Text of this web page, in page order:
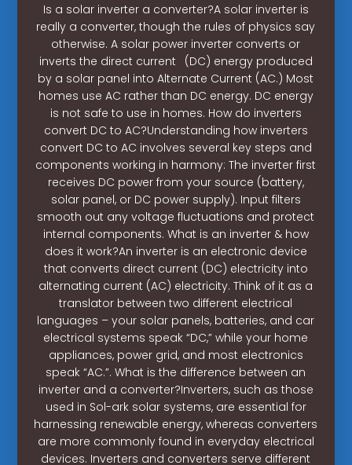
Is a solar inverter a converter?A solar inverter is
really a converter, though the rules of physics say
otherwise. A solar power inverter converts or
inverts the direct current (DC) energy produced
by a solar panel into Alternate Current (AC.) Most
homes use AC rather than DC energy. DC energy
is not safe to use in homes. How do inverters
convert DC to AC?Understanding how inverters
convert DC to AC involves several key steps and
components working in harmony: The inverter first
receives DC power from your source (battery,
solar panel, or DC power supply). Input filters
smooth out any voltage fluctuations and protect
internal components. What is an inverter & how
does it work?An inverter is an electronic device
that converts direct current (DC) electricity into
alternating current (AC) electricity. Think of it as a
translator between two different electrical
languages – your solar panels, batteries, and car
electrical systems speak “DC,” while your home
appliances, power grid, and most electronics
speak “AC.”. What is the difference between an
inverter and a converter?Inverters, such as those
used in Sol-ark solar systems, are essential for
harnessing renewable energy, whereas converters
are more commonly found in everyday electrical
devices. Inverters and converters serve different